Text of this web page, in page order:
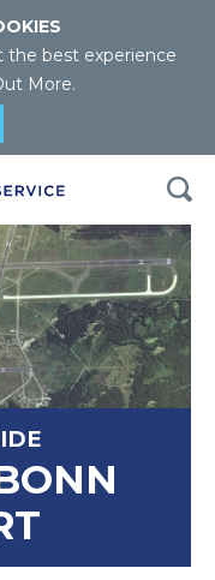
the best experience
More.